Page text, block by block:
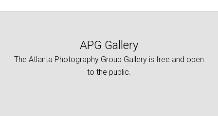
APG Gallery
The Atlanta Photography Group Gallery is free and open
to the public.